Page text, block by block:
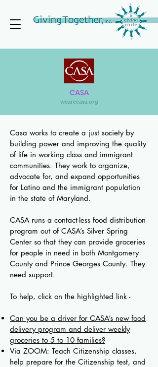
CASA
wearecasa.org
Casa works to create a just society by
building power and improving the quality
of life in working class and immigrant
communities. They work to organize,
advocate for, and expand opportunities
for Latino and the immigrant population
in the state of Maryland.
CASA runs a contact-less food distribution
program out of CASA’s Silver Spring
Center so that they can provide groceries
for people in need in both Montgomery
County and Prince Georges County. They
need support.
To help, click on the highlighted link -
Can you be a driver for CASA’s new food
delivery program and deliver weekly
groceries to 5 to 10 families?
Via ZOOM: Teach Citizenship classes,
help prepare for the Citizenship test, and